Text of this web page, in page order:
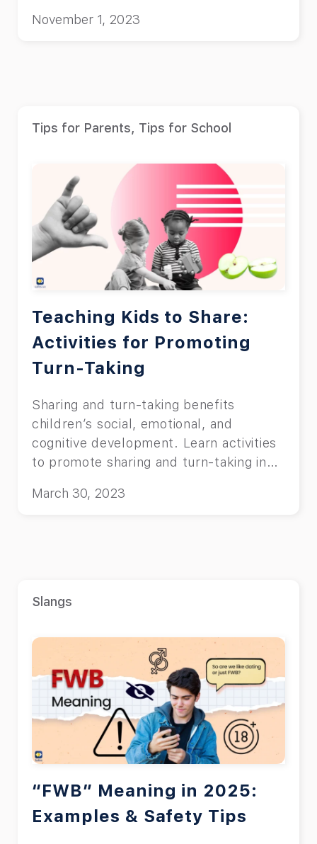
November 1, 2023
Tips for Parents, Tips for School
Teaching Kids to Share:
Activities for Promoting
Turn-Taking
Sharing and turn-taking benefits
children’s social, emotional, and
cognitive development. Learn activities
to promote sharing and turn-taking in
March 30, 2023
Slangs
“FWB” Meaning in 2025:
Examples & Safety Tips